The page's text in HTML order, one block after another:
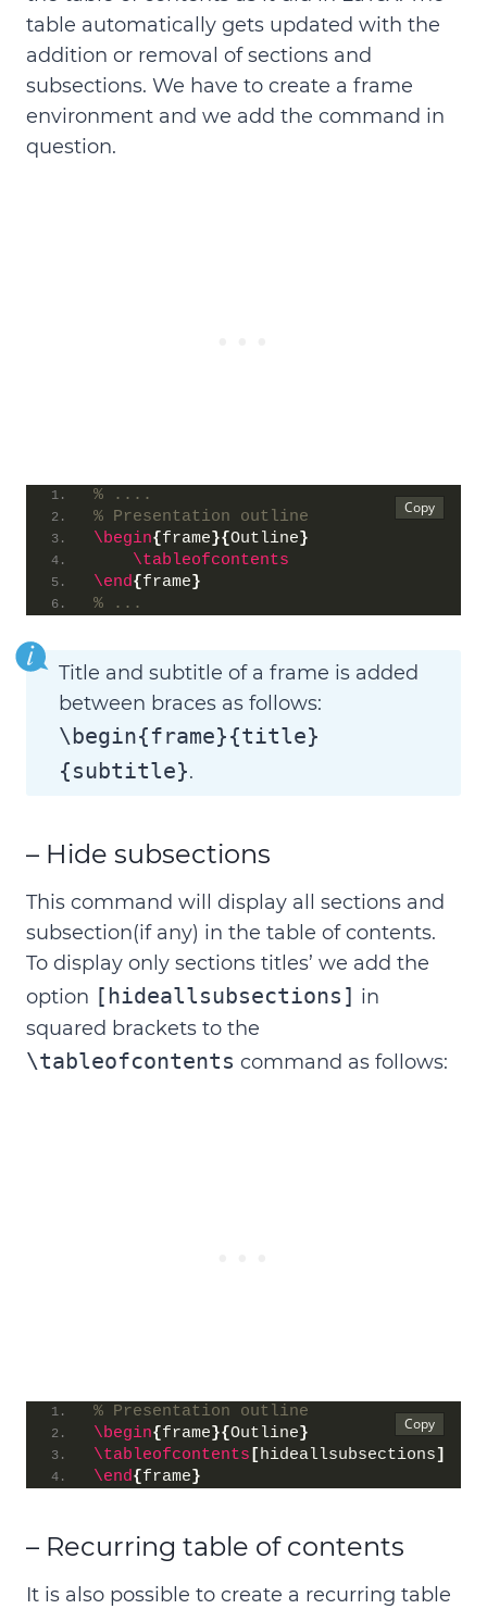
table automatically gets updated with the
addition or removal of sections and
subsections. We have to create a frame
environment and we add the command in
question.
% ....
% Presentation outline
\begin{frame}{Outline}
\tableofcontents
\end{frame}
% ...
Title and subtitle of a frame is added
between braces as follows:
\begin{frame}{title}
{subtitle}.
– Hide subsections
This command will display all sections and
subsection(if any) in the table of contents.
To display only sections titles’ we add the
option [hideallsubsections] in
squared brackets to the
\tableofcontents command as follows:
% Presentation outline
\begin{frame}{Outline}
\tableofcontents [hideallsubsections]
\end{frame}
– Recurring table of contents
It is also possible to create a recurring table